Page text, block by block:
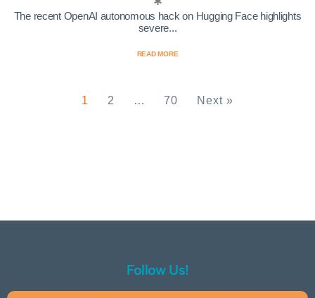
The recent OpenAI autonomous hack on Hugging Face highlights
severe...
READ MORE
1 2 … 70 Next »
Follow Us!